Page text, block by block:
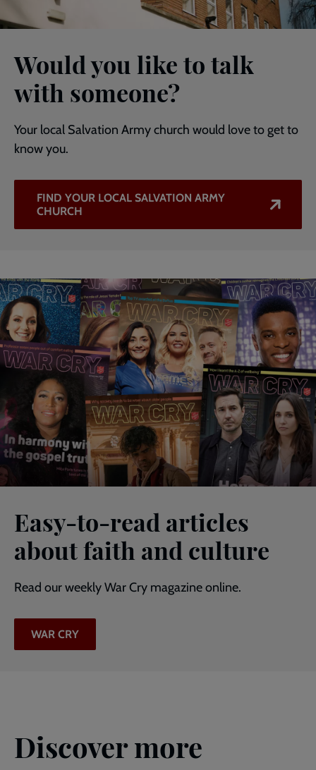
Would you like to talk
with someone?
Your local Salvation Army church would love to get to
know you.
FIND YOUR LOCAL SALVATION ARMY
CHURCH
Easy-to-read articles
about faith and culture
Read our weekly War Cry magazine online.
WAR CRY
Discover more